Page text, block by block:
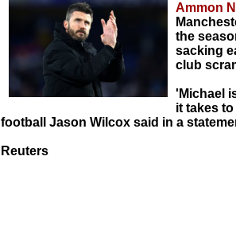
Ammon
the
sacking
club
'Michael
it takes
football Jason Wilcox said in a
Reuters